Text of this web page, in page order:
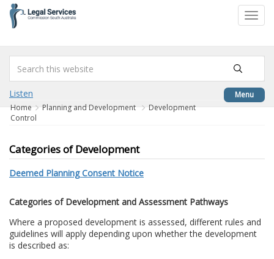
content
Menu
Listen
Home Planning and Development
Development
Control
Categories of Development
Deemed Planning Consent Notice
Categories of Development and Assessment Pathways
Where a proposed development is assessed, different rules and
guidelines will apply depending upon whether the development
is described as: